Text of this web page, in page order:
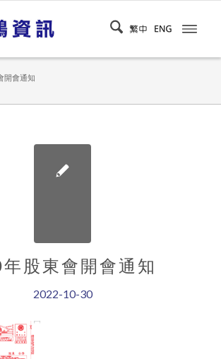
開會通知
股東會開會通知
2022-10-30